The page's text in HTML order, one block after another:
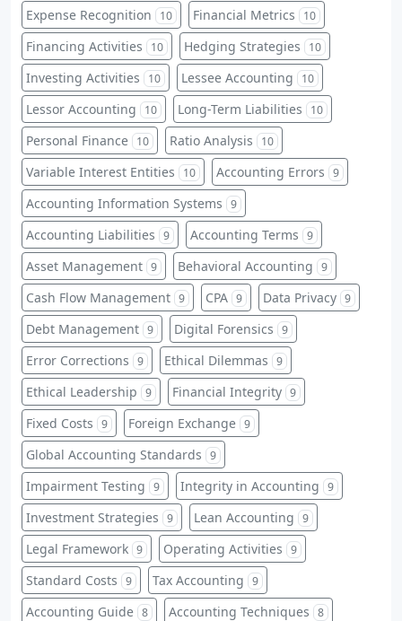
Expense Recognition 10 Financial Metrics 10
Financing Activities 10 Hedging Strategies 10
Investing Activities 10 Lessee Accounting 10
Lessor Accounting 10 Long-Term Liabilities 10
Personal Finance 10 Ratio Analysis 10
Variable Interest Entities 10 Accounting Errors 9
Accounting Information Systems 9
Accounting Liabilities 9 Accounting Terms 9
Asset Management 9 Behavioral Accounting 9
Cash Flow Management 9 CPA 9 Data Privacy 9
Debt Management 9 Digital Forensics 9
Error Corrections 9 Ethical Dilemmas 9
Ethical Leadership 9 Financial Integrity 9
Fixed Costs 9 Foreign Exchange 9
Global Accounting Standards 9
Impairment Testing 9 Integrity in Accounting 9
Investment Strategies 9 Lean Accounting 9
Legal Framework 9 Operating Activities 9
Standard Costs 9 Tax Accounting 9
Accounting Guide 8 Accounting Techniques 8